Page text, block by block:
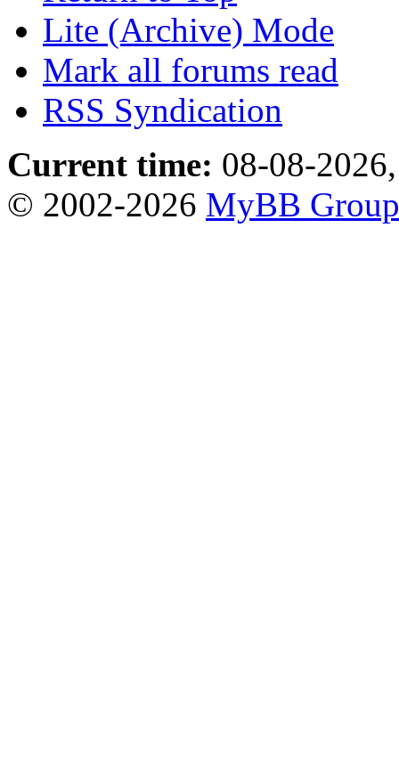
Lite (Archive) Mode
Mark all forums read
RSS Syndication
Current time: 08-08-
© 2002-2026 MyBB Group